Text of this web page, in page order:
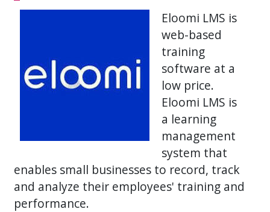
Eloomi LMS is
web-based
training
software at a
low price.
Eloomi LMS is
a learning
management
system that
enables small businesses to record, track
and analyze their employees' training and
performance.